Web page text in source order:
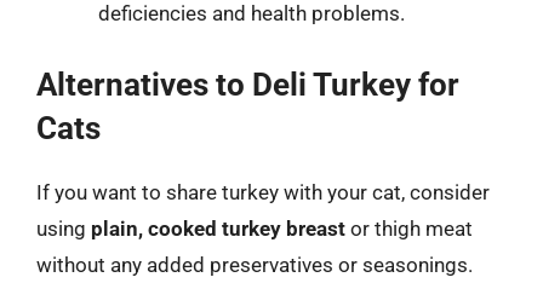
deficiencies and health problems.
Alternatives to Deli Turkey for
Cats
If you want to share turkey with your cat, consider
using plain, cooked turkey breast or thigh meat
without any added preservatives or seasonings.